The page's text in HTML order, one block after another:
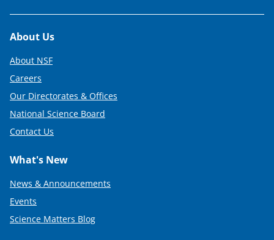
Footer
About Us
About NSF
Careers
Our Directorates & Offices
National Science Board
Contact Us
What's New
News & Announcements
Events
Science Matters Blog